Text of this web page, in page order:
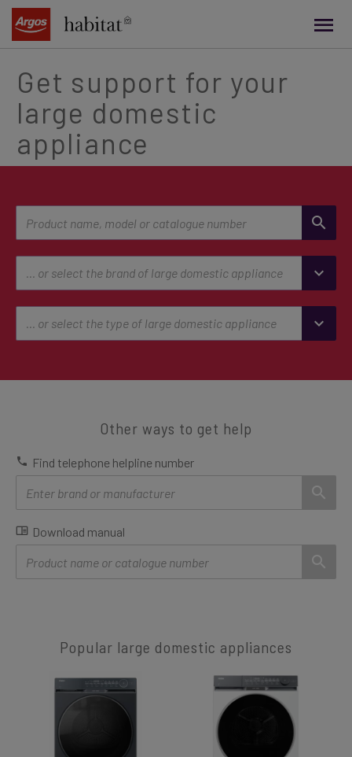
content
Get support for your
large domestic
appliance
Other ways to get help
Find telephone helpline number
Download manual
Popular large domestic appliances